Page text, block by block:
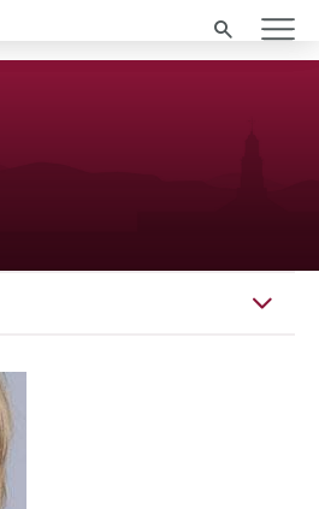
Search